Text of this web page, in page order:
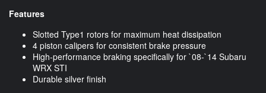
Features
Slotted Type1 rotors for maximum heat dissipation
4 piston calipers for consistent brake pressure
High-performance braking specifically for `08-`14 Subaru
WRX STI
Durable silver finish